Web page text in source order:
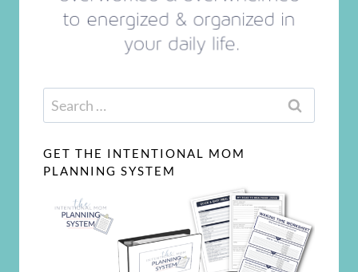
Search
for:
GET THE INTENTIONAL MOM
PLANNING SYSTEM